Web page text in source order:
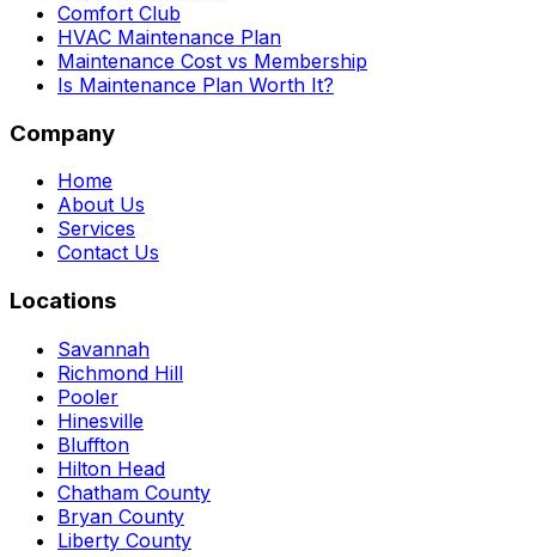
Comfort Club
HVAC Maintenance Plan
Maintenance Cost vs Membership
Is Maintenance Plan Worth It?
Company
Home
About Us
Services
Contact Us
Locations
Savannah
Richmond Hill
Pooler
Hinesville
Bluffton
Hilton Head
Chatham County
Bryan County
Liberty County